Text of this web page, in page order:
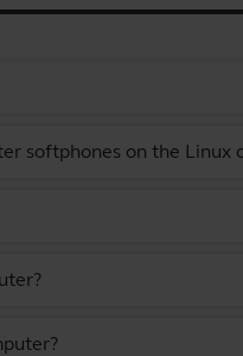
softphones on the Linux